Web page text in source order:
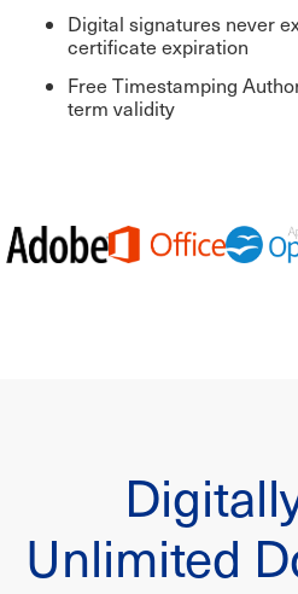
Digital signatures never
certificate expiration
Free Timestamping
term validity
Unlimited